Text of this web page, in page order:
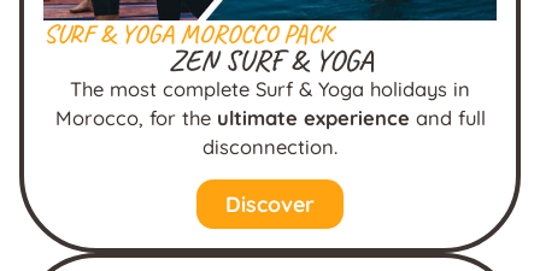
SURF & YOGA MOROCCO PACK
ZEN SURF & YOGA
The most complete Surf & Yoga holidays in
Morocco, for the ultimate experience and full
disconnection.
Discover